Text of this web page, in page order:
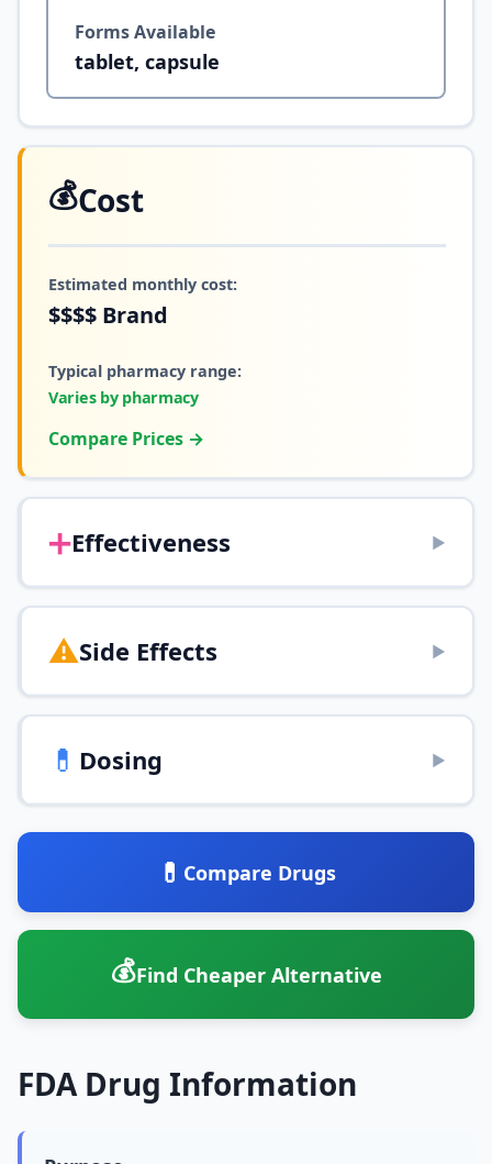
Forms Available
tablet, capsule
💰Cost
Estimated monthly cost:
$$$$ Brand
Typical pharmacy range:
Varies by pharmacy
Compare Prices →
➕Effectiveness ▶
⚠️Side Effects ▶
💊 Dosing ▶
💊 Compare Drugs
💰Find Cheaper Alternative
FDA Drug Information